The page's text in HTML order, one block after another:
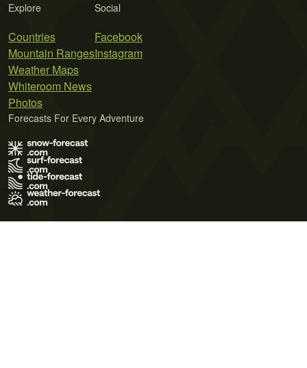
Explore
Countries
Mountain Ranges
Weather Maps
Whiteroom News
Photos
Social
Facebook
Instagram
Forecasts For Every Adventure